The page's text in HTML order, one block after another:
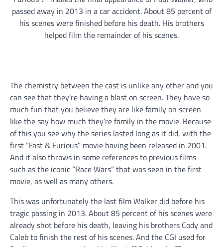
passed away in 2013 in a car accident. About 85 percent of
his scenes were finished before his death. His brothers
helped film the remainder of his scenes.
The chemistry between the cast is unlike any other and you
can see that they’re having a blast on screen. They have so
much fun that you believe they are like family on screen
like the say how much they’re family in the movie. Because
of this you see why the series lasted long as it did, with the
first “Fast & Furious” movie having been released in 2001.
And it also throws in some references to previous films
such as the iconic “Race Wars” that was seen in the first
movie, as well as many others.
This was unfortunately the last film Walker did before his
tragic passing in 2013. About 85 percent of his scenes were
already shot before his death, leaving his brothers Cody and
Caleb to finish the rest of his scenes. And the CGI used for